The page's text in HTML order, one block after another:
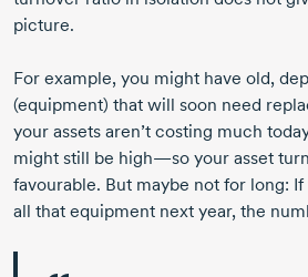
picture.
For example, you might have old,
(equipment) that will soon need
your assets aren’t costing much
might still be high—so your asset
favourable. But maybe not for long:
all that equipment next year, the